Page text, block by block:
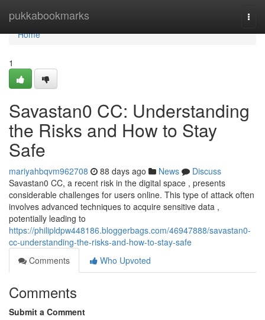
pukkabookmarks
Home
Home
1
Savastan0 CC: Understanding
the Risks and How to Stay
Safe
mariyahbqvm962708 88 days ago News
Discuss
Savastan0 CC, a recent risk in the digital space , presents
considerable challenges for users online. This type of attack often
involves advanced techniques to acquire sensitive data ,
potentially leading to
https://philipldpw448186.bloggerbags.com/46947888/savastan0-
cc-understanding-the-risks-and-how-to-stay-safe
Comments
Who Upvoted
Comments
Submit a Comment